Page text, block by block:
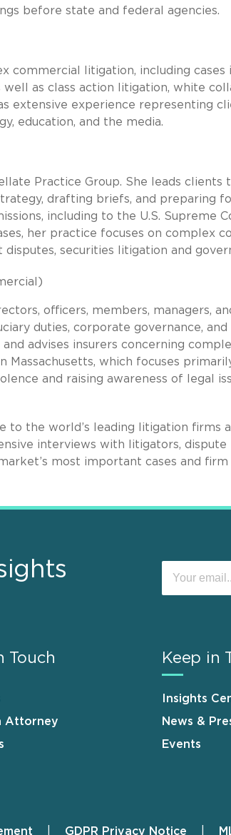
before state and federal agencies.
commercial litigation, including cases
as class action litigation, white
extensive experience representing
education, and the media.
Practice Group. She leads
drafting briefs, and preparing
including to the U.S. Supreme
her practice focuses on complex
securities litigation and
officers, members, managers,
duties, corporate governance,
advises insurers concerning
which focuses
and raising awareness of legal
to the world’s leading litigation firms
interviews with litigators, dispute
most important cases and
Touch
Attorney
Keep in
Insights
News &
Events
GDPR Privacy Notice